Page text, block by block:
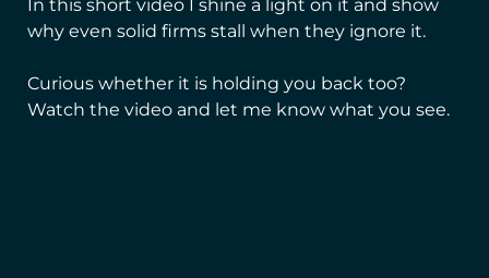
In this short video I shine a light on it and show
why even solid firms stall when they ignore it.
Curious whether it is holding you back too?
Watch the video and let me know what you see.